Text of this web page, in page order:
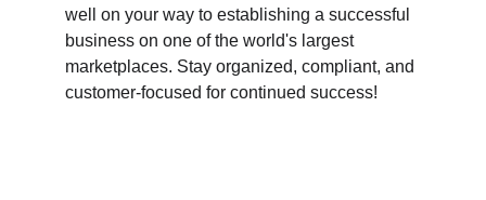
well on your way to establishing a successful
business on one of the world's largest
marketplaces. Stay organized, compliant, and
customer-focused for continued success!